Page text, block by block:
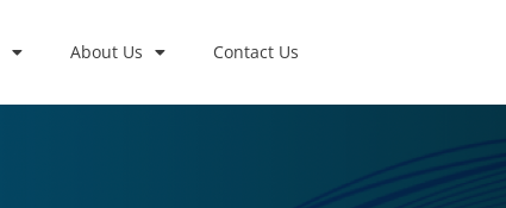
About Us Contact Us